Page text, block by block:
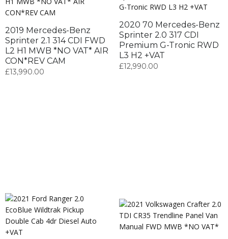
2019 Mercedes-Benz
Sprinter 2.1 314 CDI FWD
L2 H1 MWB *NO VAT* AIR
CON*REV CAM
£13,990.00
2020 70 Mercedes-Benz
Sprinter 2.0 317 CDI
Premium G-Tronic RWD
L3 H2 +VAT
£12,990.00